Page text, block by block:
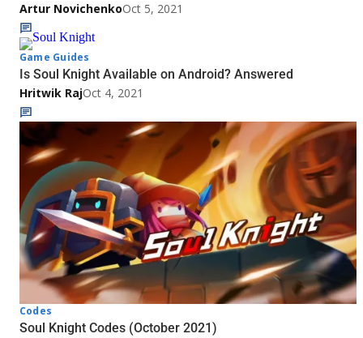
Artur NovichenkoOct 5, 2021
Game Guides
Is Soul Knight Available on Android? Answered
Hritwik RajOct 4, 2021
Codes
Soul Knight Codes (October 2021)